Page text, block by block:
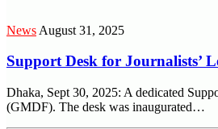
News August 31, 2025
Support Desk for Journalists’
Dhaka, Sept 30, 2025: A dedicated
(GMDF). The desk was inaugurated…